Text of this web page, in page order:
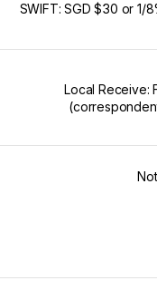
SWIFT: SGD $30 or 1/
Local Receive: